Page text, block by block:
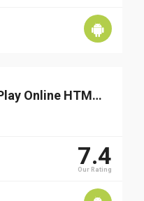
Web Games: Play Online HTML/HTML5 Games for Free
7.4
Our Rating